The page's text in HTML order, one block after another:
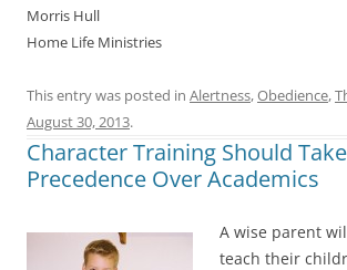
Morris Hull
Home Life Ministries
This entry was posted in Alertness,Obedience,
August 30, 2013.
Character Training Should Take
Precedence Over Academics
A wise parent
teach their